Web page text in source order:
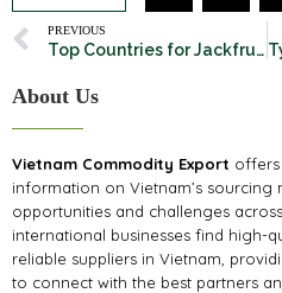
PREVIOUS
Top Countries for Jackfruit Export: A Global Overview
About Us
Vietnam Commodity Export offers
information on Vietnam’s sourcing
opportunities and challenges
international businesses find high-
reliable suppliers in Vietnam,
to connect with the best partners